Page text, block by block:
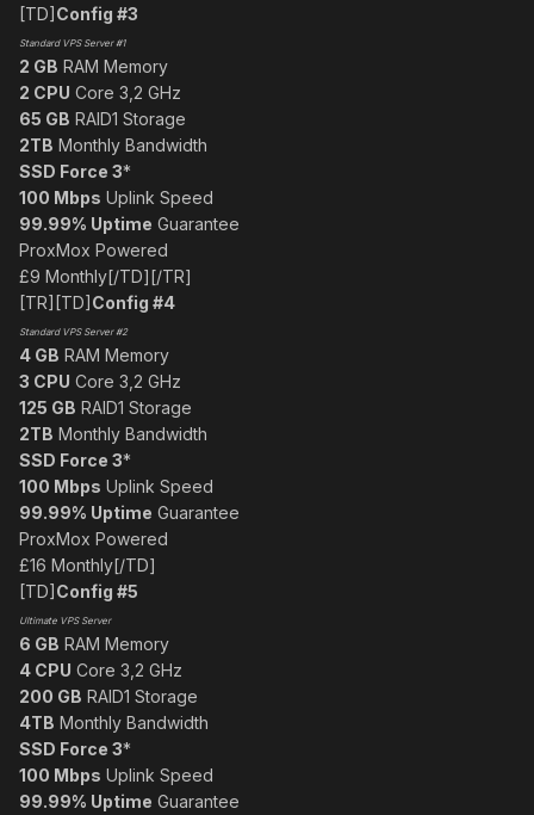
[TD] Config #3
Standard VPS Server #1
2 GB RAM Memory
2 CPU Core 3,2 GHz
65 GB RAID1 Storage
2TB Monthly Bandwidth
SSD Force 3*
100 Mbps Uplink Speed
99.99% Uptime Guarantee
ProxMox Powered
£9 Monthly[/TD][/TR]
[TR][TD] Config #4
Standard VPS Server #2
4 GB RAM Memory
3 CPU Core 3,2 GHz
125 GB RAID1 Storage
2TB Monthly Bandwidth
SSD Force 3*
100 Mbps Uplink Speed
99.99% Uptime Guarantee
ProxMox Powered
£16 Monthly[/TD]
[TD] Config #5
Ultimate VPS Server
6 GB RAM Memory
4 CPU Core 3,2 GHz
200 GB RAID1 Storage
4TB Monthly Bandwidth
SSD Force 3*
100 Mbps Uplink Speed
99.99% Uptime Guarantee